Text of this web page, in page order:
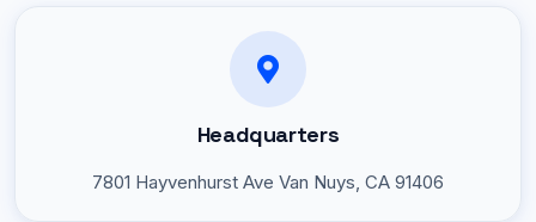
Headquarters
7801 Hayvenhurst Ave Van Nuys, CA 91406